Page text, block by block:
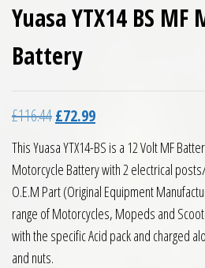
Yuasa YTX14 BS
Battery
£116.44Original price was: £116.44.
£72.99Current price is: £72.99.
This Yuasa YTX14-BS is a 12 Volt MF
Motorcycle Battery with 2 electrical
O.E.M Part (Original Equipment
range of Motorcycles, Mopeds and
with the specific Acid pack and charged
and nuts.